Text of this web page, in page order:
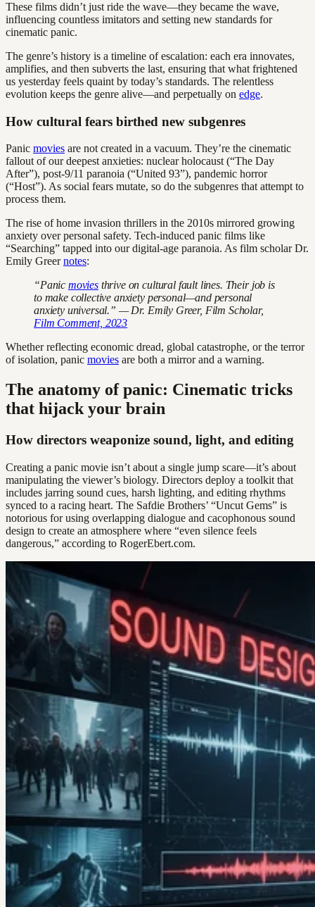
These films didn’t just ride the wave—they became the wave,
influencing countless imitators and setting new standards for
cinematic panic.
The genre’s history is a timeline of escalation: each era innovates,
amplifies, and then subverts the last, ensuring that what frightened
us yesterday feels quaint by today’s standards. The relentless
evolution keeps the genre alive—and perpetually on edge.
How cultural fears birthed new subgenres
Panic movies are not created in a vacuum. They’re the cinematic
fallout of our deepest anxieties: nuclear holocaust (“The Day
After”), post-9/11 paranoia (“United 93”), pandemic horror
(“Host”). As social fears mutate, so do the subgenres that attempt to
process them.
The rise of home invasion thrillers in the 2010s mirrored growing
anxiety over personal safety. Tech-induced panic films like
“Searching” tapped into our digital-age paranoia. As film scholar Dr.
Emily Greernotes:
“Panic moviesthrive on cultural fault lines. Their job is
to make collective anxiety personal—and personal
anxiety universal.” — Dr. Emily Greer, Film Scholar,
Film Comment, 2023
Whether reflecting economic dread, global catastrophe, or the terror
of isolation, panic movies are both a mirror and a warning.
The anatomy of panic: Cinematic tricks
that hijack your brain
How directors weaponize sound, light, and editing
Creating a panic movie isn’t about a single jump scare—it’s about
manipulating the viewer’s biology. Directors deploy a toolkit that
includes jarring sound cues, harsh lighting, and editing rhythms
synced to a racing heart. The Safdie Brothers’ “Uncut Gems” is
notorious for using overlapping dialogue and cacophonous sound
design to create an atmosphere where “even silence feels
dangerous,” according to RogerEbert.com.